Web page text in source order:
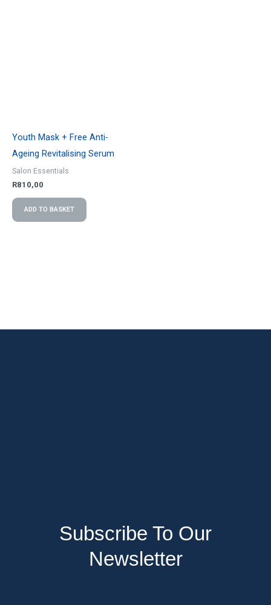
Youth Mask + Free Anti-
Ageing Revitalising Serum
Salon Essentials
R810,00
ADD TO BASKET
Subscribe To Our
Newsletter